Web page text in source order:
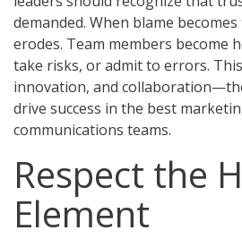
demanded. When blame
erodes. Team members become
take risks, or admit to errors.
innovation, and
drive success in the best
communications teams.
Respect the
Element